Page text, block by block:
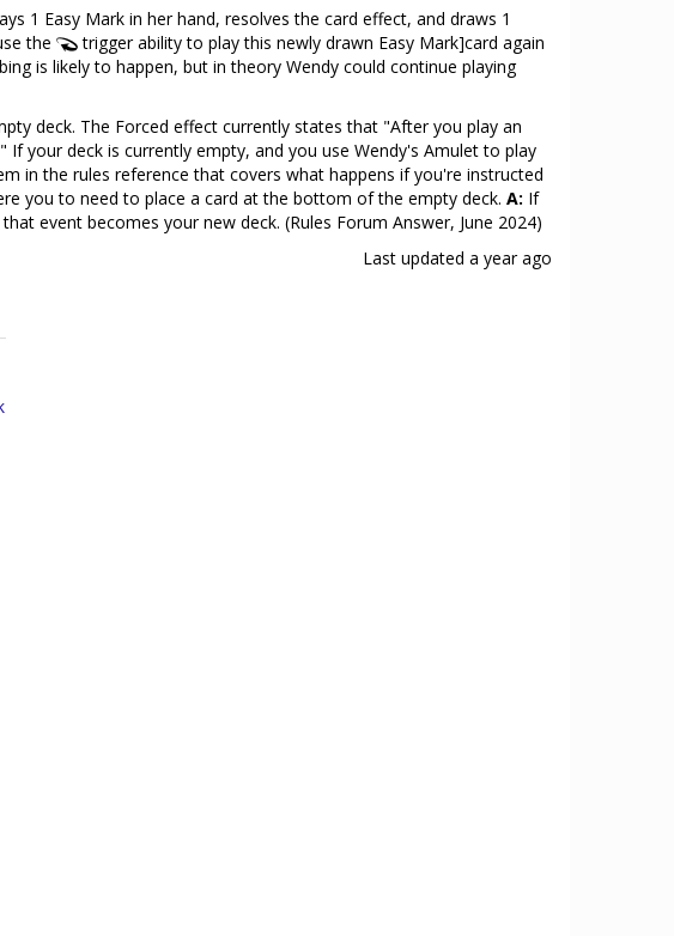
1 Easy Mark in her hand, resolves the card effect, and draws 1
the
trigger ability to play this newly drawn Easy Mark]card again
is likely to happen, but in theory Wendy could continue playing
deck. The Forced effect currently states that "After you play an
your deck is currently empty, and you use Wendy's Amulet to play
in the rules reference that covers what happens if you're instructed
you to need to place a card at the bottom of the empty deck. A: If
event becomes your new deck. (Rules Forum Answer, June 2024)
Last updated a year ago